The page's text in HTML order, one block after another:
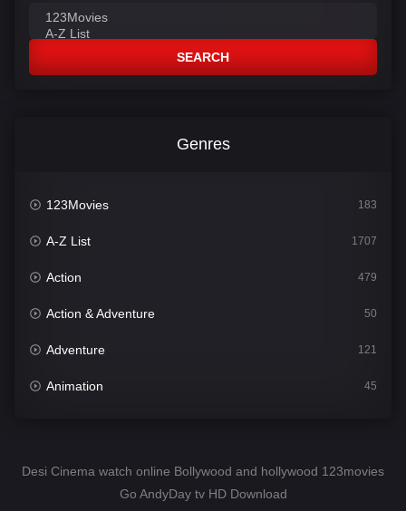
SEARCH
Genres
123Movies 183
A-Z List 1707
Action 479
Action & Adventure 50
Adventure 121
Animation 45
Desi Cinema
Desi Cinema watch online Bollywood and hollywood 123movies
Go AndyDay tv HD Download